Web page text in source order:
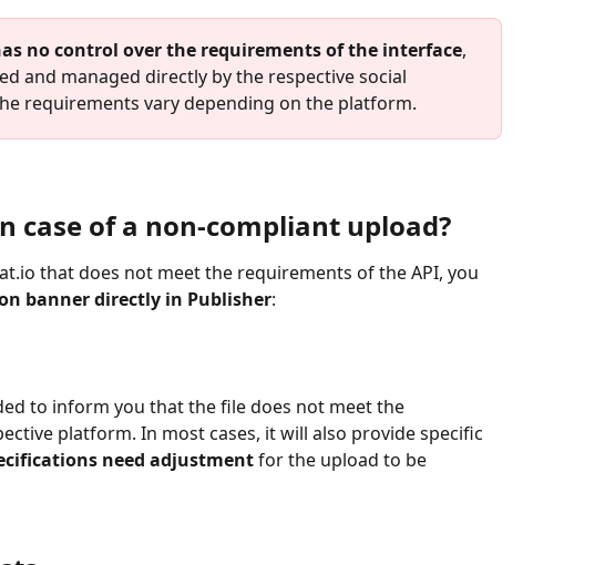
no control over the requirements of the interface,
and managed directly by the respective social
requirements vary depending on the platform.
case of a non-compliant upload?
that does not meet the requirements of the API, you
banner directly in Publisher:
to inform you that the file does not meet the
platform. In most cases, it will also provide specific
need adjustment for the upload to be